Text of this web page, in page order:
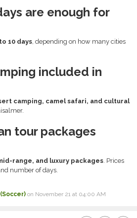
are enough for
10 days, depending on how many cities
included in
camping, camel safari, and cultural
tour packages
range, and luxury packages. Prices
number of days.
on November 21 at 04:00 AM